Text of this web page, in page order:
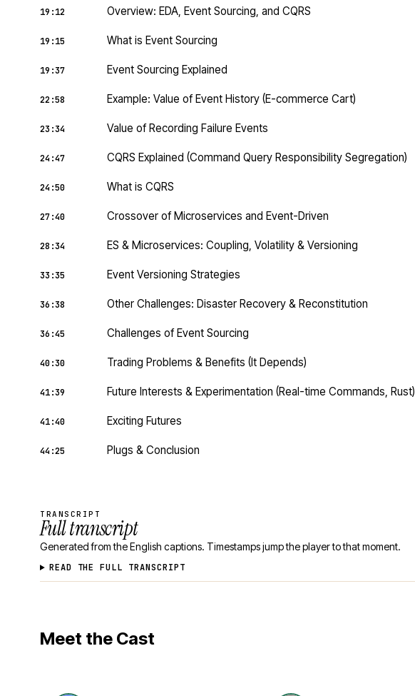
19:12 Overview: EDA, Event Sourcing, and CQRS
19:15 What is Event Sourcing
19:37 Event Sourcing Explained
22:58 Example: Value of Event History (E-commerce Cart)
23:34 Value of Recording Failure Events
24:47 CQRS Explained (Command Query Responsibility Segregation)
24:50 What is CQRS
27:40 Crossover of Microservices and Event-Driven
28:34 ES & Microservices: Coupling, Volatility & Versioning
33:35 Event Versioning Strategies
36:38 Other Challenges: Disaster Recovery & Reconstitution
36:45 Challenges of Event Sourcing
40:30 Trading Problems & Benefits (It Depends)
41:39 Future Interests & Experimentation (Real-time Commands, Rust)
41:40 Exciting Futures
44:25 Plugs & Conclusion
TRANSCRIPT
Full transcript
Generated from the English captions. Timestamps jump the player to that moment.
READ THE FULL TRANSCRIPT
Meet the Cast